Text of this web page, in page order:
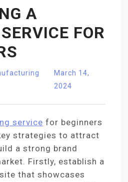
A
FOR
March 14,
2024
service for beginners
strategies to attract
a strong brand
Firstly, establish a
that showcases